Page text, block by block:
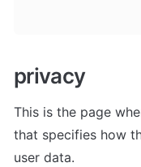
privacy
This is the page
that specifies how
user data.